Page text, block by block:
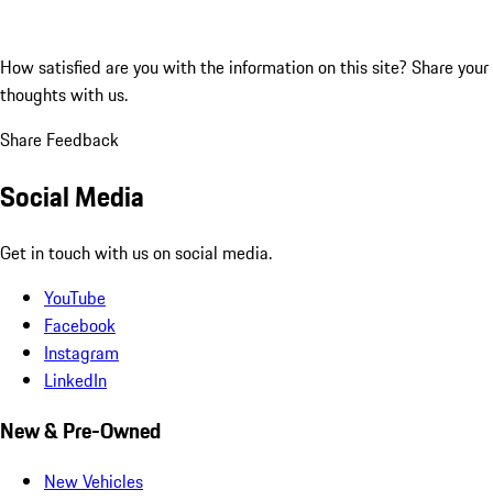
How satisfied are you with the information on this site? Share your
thoughts with us.
Share Feedback
Social Media
Get in touch with us on social media.
YouTube
Facebook
Instagram
LinkedIn
New & Pre-Owned
New Vehicles